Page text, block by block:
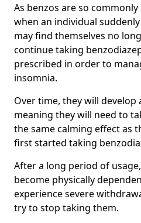
As benzos are so
when an individual
may find themselves no
continue taking
prescribed in order to
insomnia.
Over time, they will
meaning they will need to
the same calming effect as
first started taking
After a long period of
become physically
experience severe
try to stop taking them.